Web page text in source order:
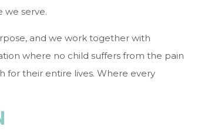
we serve.
and we work together with
where no child suffers from the pain
for their entire lives. Where every